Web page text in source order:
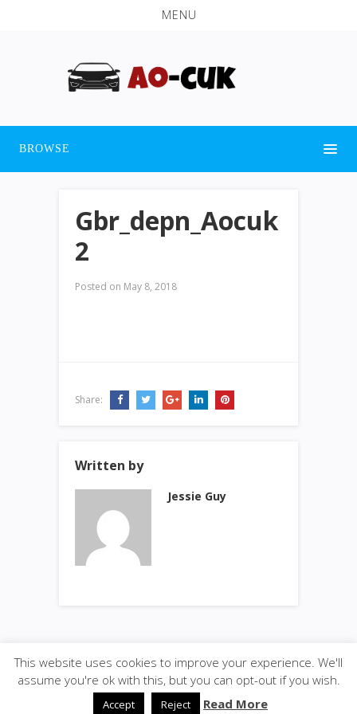
MENU
BROWSE
Gbr_depn_Aocuk
2
Posted on May 8, 2018
Share:
Written by
Jessie Guy
© 2026· SiteBox· Designed byTheme Junkieback to
top
This website uses cookies to improve your experience. We'll
assume you're ok with this, but you can opt-out if you wish.
Accept Reject Read More